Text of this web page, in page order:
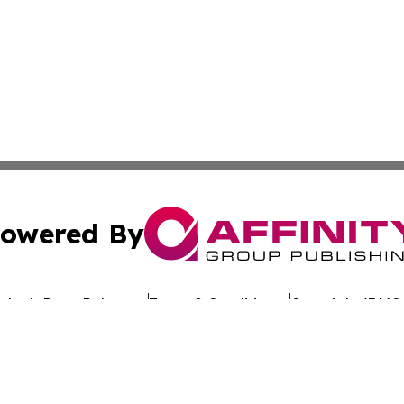
By
Press Release Terms & Conditions Copyright/